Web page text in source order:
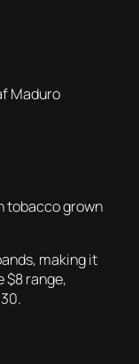
Maduro
tobacco grown
making it
$8 range,